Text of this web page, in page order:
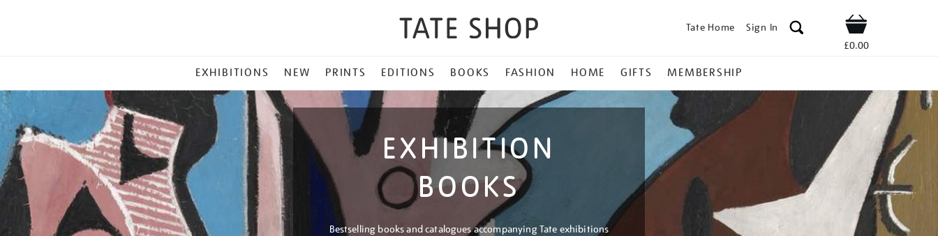
Tate Home Sign In Shop
£0.00
MENU
EXHIBITIONS NEW PRINTS EDITIONS BOOKS FASHION HOME GIFTS MEMBERSHIP
EXHIBITION
BOOKS
Bestselling books and catalogues accompanying Tate exhibitions